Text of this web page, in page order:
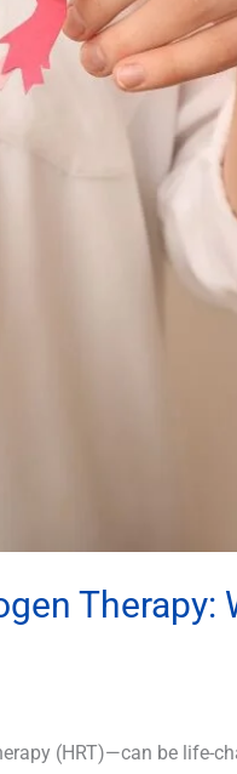
Therapy:
(HRT)—can be life-